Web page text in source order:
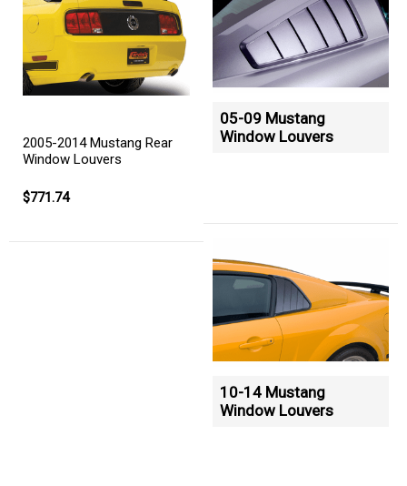
2005-2014 Mustang Rear
Window Louvers
$771.74
05-09 Mustang
Window Louvers
10-14 Mustang
Window Louvers